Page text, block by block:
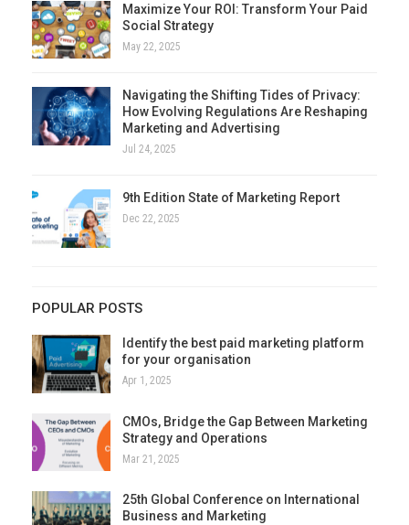
Maximize Your ROI: Transform Your Paid
Social Strategy
May 22, 2025
Navigating the Shifting Tides of Privacy:
How Evolving Regulations Are Reshaping
Marketing and Advertising
Jul 24, 2025
9th Edition State of Marketing Report
Dec 22, 2025
POPULAR POSTS
Identify the best paid marketing platform
for your organisation
Apr 1, 2025
CMOs, Bridge the Gap Between Marketing
Strategy and Operations
Mar 21, 2025
25th Global Conference on International
Business and Marketing